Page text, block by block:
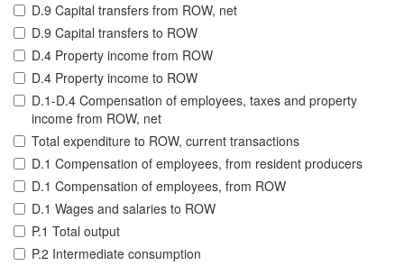
D.9 Capital transfers from ROW, net
D.9 Capital transfers to ROW
D.4 Property income from ROW
D.4 Property income to ROW
D.1-D.4 Compensation of employees, taxes and property
income from ROW, net
Total expenditure to ROW, current transactions
D.1 Compensation of employees, from resident producers
D.1 Compensation of employees, from ROW
D.1 Wages and salaries to ROW
P.1 Total output
P.2 Intermediate consumption